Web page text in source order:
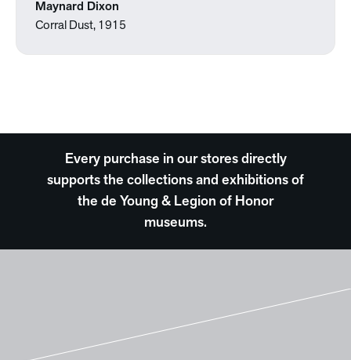
Maynard Dixon
Corral Dust, 1915
Every purchase in our stores directly
supports the collections and exhibitions of
the de Young & Legion of Honor
museums.